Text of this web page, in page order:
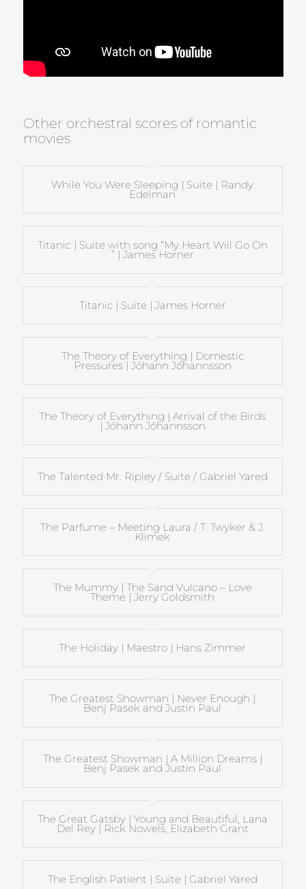
Other orchestral scores of romantic
movies
While You Were Sleeping | Suite | Randy
Edelman
Titanic | Suite with song “My Heart Will Go On
” | James Horner
Titanic | Suite | James Horner
The Theory of Everything | Domestic
Pressures | Jóhann Jóhannsson
The Theory of Everything | Arrival of the Birds
| Jóhann Jóhannsson
The Talented Mr. Ripley / Suite / Gabriel Yared
The Parfume – Meeting Laura / T. Twyker & J.
Klimek
The Mummy | The Sand Vulcano – Love
Theme | Jerry Goldsmith
The Holiday | Maestro | Hans Zimmer
The Greatest Showman | Never Enough |
Benj Pasek and Justin Paul
The Greatest Showman | A Million Dreams |
Benj Pasek and Justin Paul
The Great Gatsby | Young and Beautiful, Lana
Del Rey | Rick Nowels, Elizabeth Grant
The English Patient | Suite | Gabriel Yared